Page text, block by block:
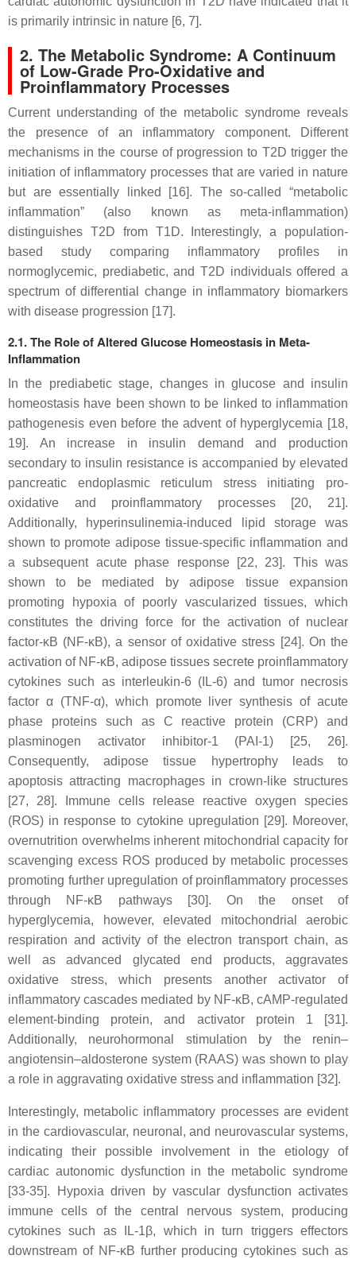
is primarily intrinsic in nature [6, 7].
2. The Metabolic Syndrome: A Continuum
of Low-Grade Pro-Oxidative and
Proinflammatory Processes
Current understanding of the metabolic syndrome reveals
the presence of an inflammatory component. Different
mechanisms in the course of progression to T2D trigger the
initiation of inflammatory processes that are varied in nature
but are essentially linked [16]. The so-called “metabolic
inflammation” (also known as meta-inflammation)
distinguishes T2D from T1D. Interestingly, a population-
based study comparing inflammatory profiles in
normoglycemic, prediabetic, and T2D individuals offered a
spectrum of differential change in inflammatory biomarkers
with disease progression [17].
2.1. The Role of Altered Glucose Homeostasis in Meta-
Inflammation
In the prediabetic stage, changes in glucose and insulin
homeostasis have been shown to be linked to inflammation
pathogenesis even before the advent of hyperglycemia [18,
19]. An increase in insulin demand and production
secondary to insulin resistance is accompanied by elevated
pancreatic endoplasmic reticulum stress initiating pro-
oxidative and proinflammatory processes [20, 21].
Additionally, hyperinsulinemia-induced lipid storage was
shown to promote adipose tissue-specific inflammation and
a subsequent acute phase response [22, 23]. This was
shown to be mediated by adipose tissue expansion
promoting hypoxia of poorly vascularized tissues, which
constitutes the driving force for the activation of nuclear
factor-κB (NF-κB), a sensor of oxidative stress [24]. On the
activation of NF-κB, adipose tissues secrete proinflammatory
cytokines such as interleukin-6 (IL-6) and tumor necrosis
factor α (TNF-α), which promote liver synthesis of acute
phase proteins such as C reactive protein (CRP) and
plasminogen activator inhibitor-1 (PAI-1) [25, 26].
Consequently, adipose tissue hypertrophy leads to
apoptosis attracting macrophages in crown-like structures
[27, 28]. Immune cells release reactive oxygen species
(ROS) in response to cytokine upregulation [29]. Moreover,
overnutrition overwhelms inherent mitochondrial capacity for
scavenging excess ROS produced by metabolic processes
promoting further upregulation of proinflammatory processes
through NF-κB pathways [30]. On the onset of
hyperglycemia, however, elevated mitochondrial aerobic
respiration and activity of the electron transport chain, as
well as advanced glycated end products, aggravates
oxidative stress, which presents another activator of
inflammatory cascades mediated by NF-κB, cAMP-regulated
element-binding protein, and activator protein 1 [31].
Additionally, neurohormonal stimulation by the renin–
angiotensin–aldosterone system (RAAS) was shown to play
a role in aggravating oxidative stress and inflammation [32].
Interestingly, metabolic inflammatory processes are evident
in the cardiovascular, neuronal, and neurovascular systems,
indicating their possible involvement in the etiology of
cardiac autonomic dysfunction in the metabolic syndrome
[33-35]. Hypoxia driven by vascular dysfunction activates
immune cells of the central nervous system, producing
cytokines such as IL-1β, which in turn triggers effectors
downstream of NF-κB further producing cytokines such as